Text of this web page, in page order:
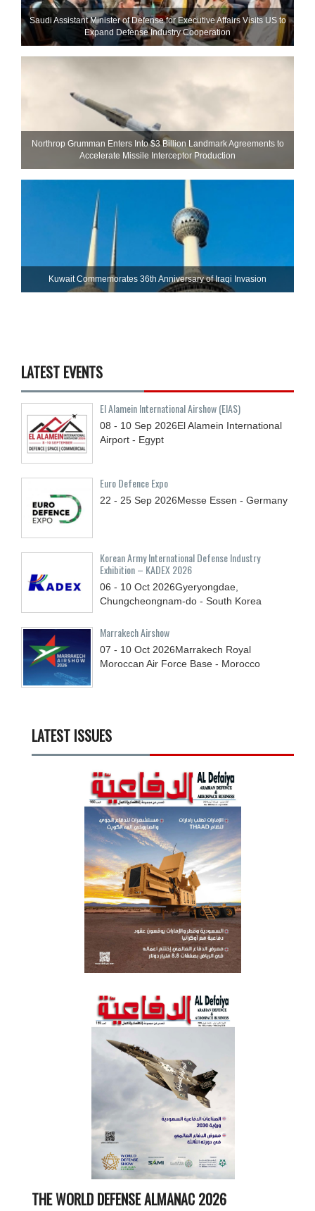
Saudi Assistant Minister of Defense for Executive Affairs Visits US to
Expand Defense Industry Cooperation
Northrop Grumman Enters Into $3 Billion Landmark Agreements to
Accelerate Missile Interceptor Production
Kuwait Commemorates 36th Anniversary of Iraqi Invasion
LATEST EVENTS
El Alamein International Airshow (EIAS)
08 - 10 Sep 2026El Alamein International
Airport - Egypt
Euro Defence Expo
22 - 25 Sep 2026Messe Essen - Germany
Korean Army International Defense Industry
Exhibition – KADEX 2026
06 - 10 Oct 2026Gyeryongdae,
Chungcheongnam-do - South Korea
Marrakech Airshow
07 - 10 Oct 2026Marrakech Royal
Moroccan Air Force Base - Morocco
LATEST ISSUES
THE WORLD DEFENSE ALMANAC 2026